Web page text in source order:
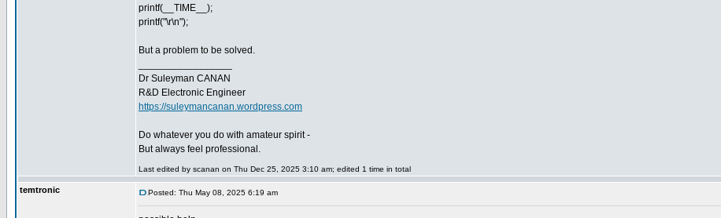
printf(__TIME__);
printf("\r\n");
But a problem to be solved.
Dr Suleyman CANAN
R&D Electronic Engineer
https://suleymancanan.wordpress.com
Do whatever you do with amateur spirit -
But always feel professional.
Last edited by scanan on Thu Dec 25, 2025 3:10 am; edited 1 time in total
temtronic Posted: Thu May 08, 2025 6:19 am